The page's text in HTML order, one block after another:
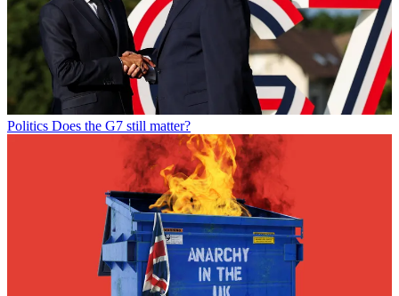
Politics Does the G7 still matter?